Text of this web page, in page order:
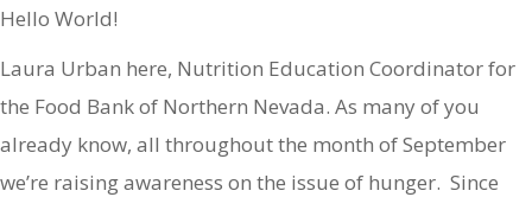
Hello World!
Laura Urban here, Nutrition Education Coordinator for
the Food Bank of Northern Nevada. As many of you
already know, all throughout the month of September
we’re raising awareness on the issue of hunger. Since